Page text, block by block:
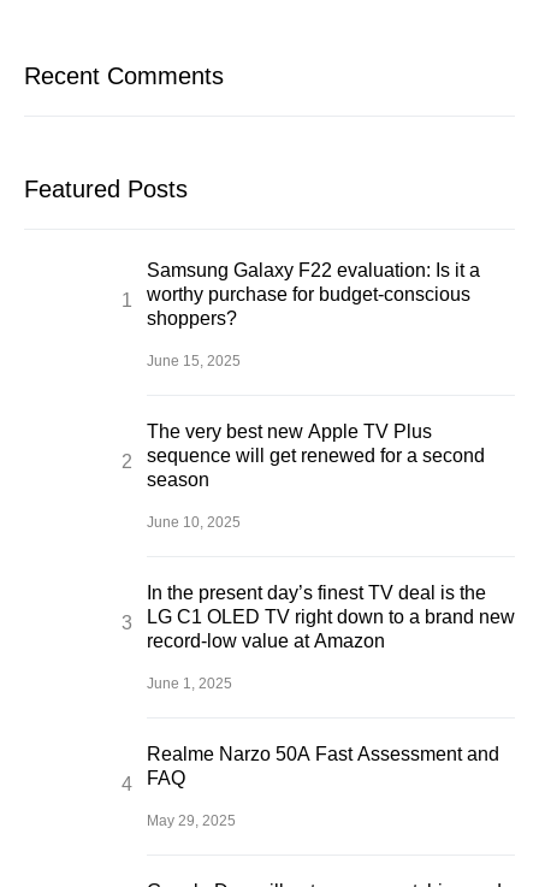
Recent Comments
Featured Posts
Samsung Galaxy F22 evaluation: Is it a
worthy purchase for budget-conscious
shoppers?
June 15, 2025
The very best new Apple TV Plus
sequence will get renewed for a second
season
June 10, 2025
In the present day’s finest TV deal is the
LG C1 OLED TV right down to a brand new
record-low value at Amazon
June 1, 2025
Realme Narzo 50A Fast Assessment and
FAQ
May 29, 2025